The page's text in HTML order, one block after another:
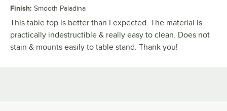
Finish: Smooth Paladina
This table top is better than I expected. The material is
practically indestructible & really easy to clean. Does not
stain & mounts easily to table stand. Thank you!